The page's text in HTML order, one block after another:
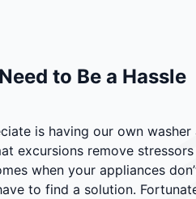
to Be a Hassle
is having our own washer
excursions remove
when your appliances
to find a solution.